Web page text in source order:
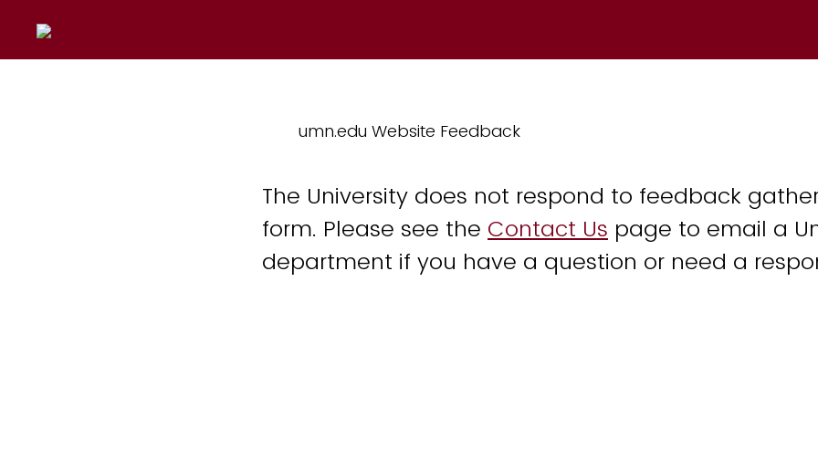
umn.edu Website Feedback
The University does not respond to feedback
form. Please see the Contact Us page to email a
department if you have a question or need a